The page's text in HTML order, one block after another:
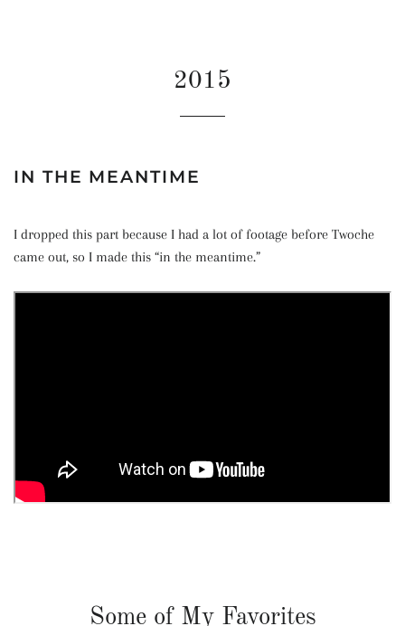
2015
IN THE MEANTIME
I dropped this part because I had a lot of footage before Twoche
came out, so I made this “in the meantime.”
Some of My Favorites